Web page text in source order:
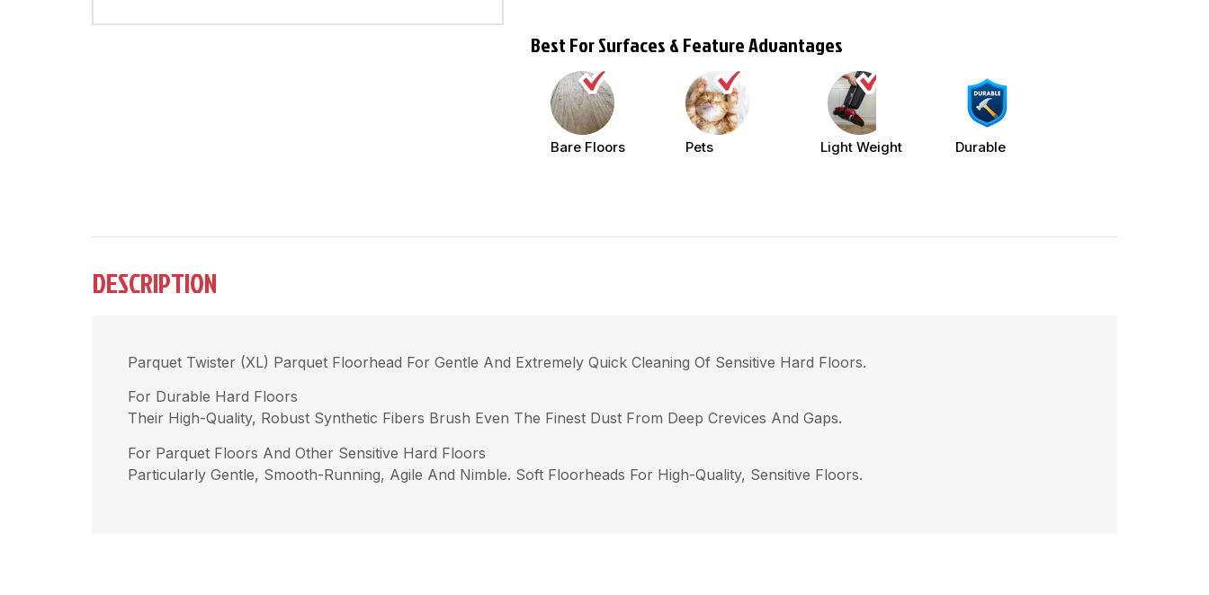
Best For Surfaces & Feature Advantages
Bare Floors Pets Light Weight Durable
DESCRIPTION
Parquet Twister (XL) Parquet Floorhead For Gentle And Extremely Quick Cleaning Of Sensitive Hard Floors.
For Durable Hard Floors
Their High-Quality, Robust Synthetic Fibers Brush Even The Finest Dust From Deep Crevices And Gaps.
For Parquet Floors And Other Sensitive Hard Floors
Particularly Gentle, Smooth-Running, Agile And Nimble. Soft Floorheads For High-Quality, Sensitive Floors.